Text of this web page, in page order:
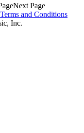
Next Page
Terms and Conditions
Inc.